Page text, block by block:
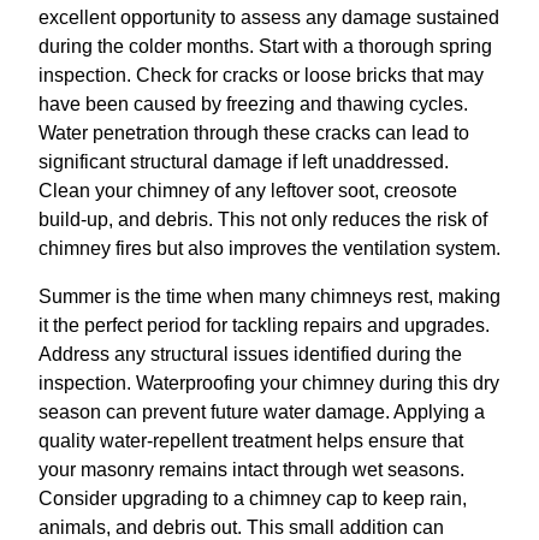
excellent opportunity to assess any damage sustained
during the colder months. Start with a thorough spring
inspection. Check for cracks or loose bricks that may
have been caused by freezing and thawing cycles.
Water penetration through these cracks can lead to
significant structural damage if left unaddressed.
Clean your chimney of any leftover soot, creosote
build-up, and debris. This not only reduces the risk of
chimney fires but also improves the ventilation system.
Summer is the time when many chimneys rest, making
it the perfect period for tackling repairs and upgrades.
Address any structural issues identified during the
inspection. Waterproofing your chimney during this dry
season can prevent future water damage. Applying a
quality water-repellent treatment helps ensure that
your masonry remains intact through wet seasons.
Consider upgrading to a chimney cap to keep rain,
animals, and debris out. This small addition can